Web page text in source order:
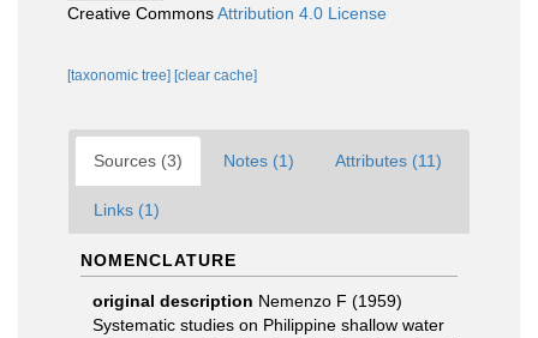
Creative CommonsAttribution 4.0 License
[taxonomic tree] [clear cache]
Sources (3) Notes (1) Attributes (11)
Links (1)
NOMENCLATURE
original description Nemenzo F (1959)
Systematic studies on Philippine shallow water